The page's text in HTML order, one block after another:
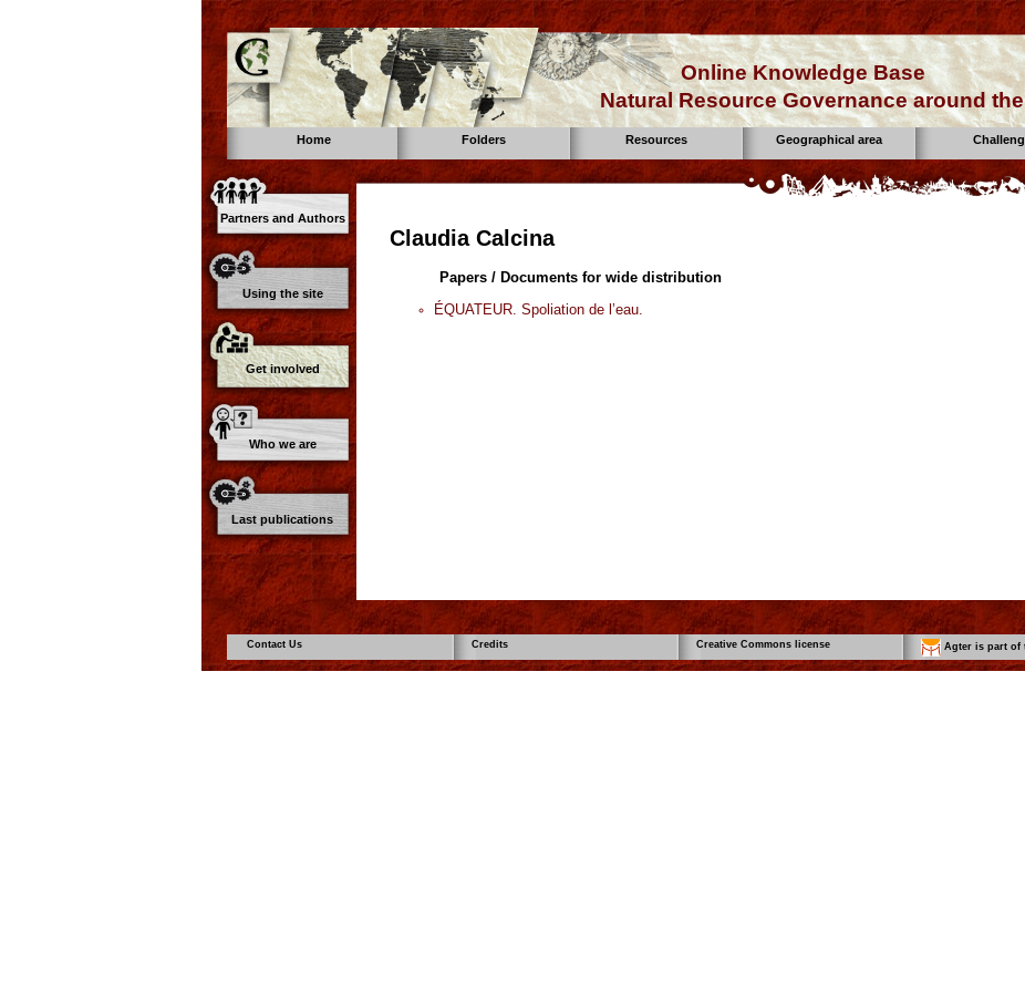
Online Knowledge Base
Natural Resource Governance around
Home Folders Resources Geographical area
Partners and Authors
Using the site
Get involved
Who we are
Last publications
Claudia Calcina
Papers / Documents for wide distribution
ÉQUATEUR. Spoliation de l’eau.
Contact Us Credits Creative Commons license Agter is part of